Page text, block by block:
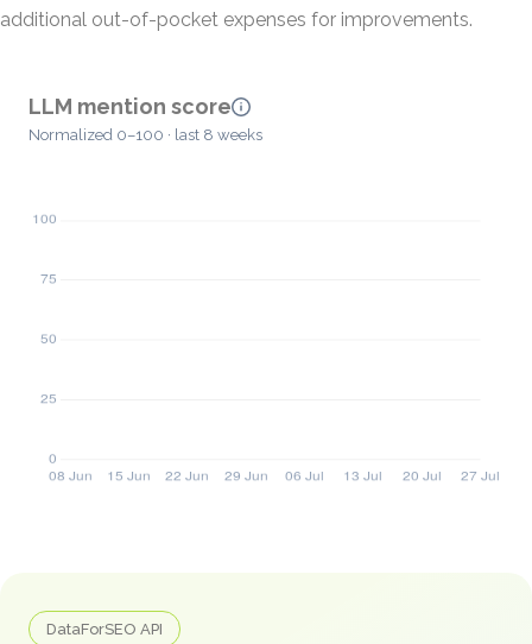
additional out-of-pocket expenses for improvements.
LLM mention score
Normalized 0–100 · last 8 weeks
DataForSEO API